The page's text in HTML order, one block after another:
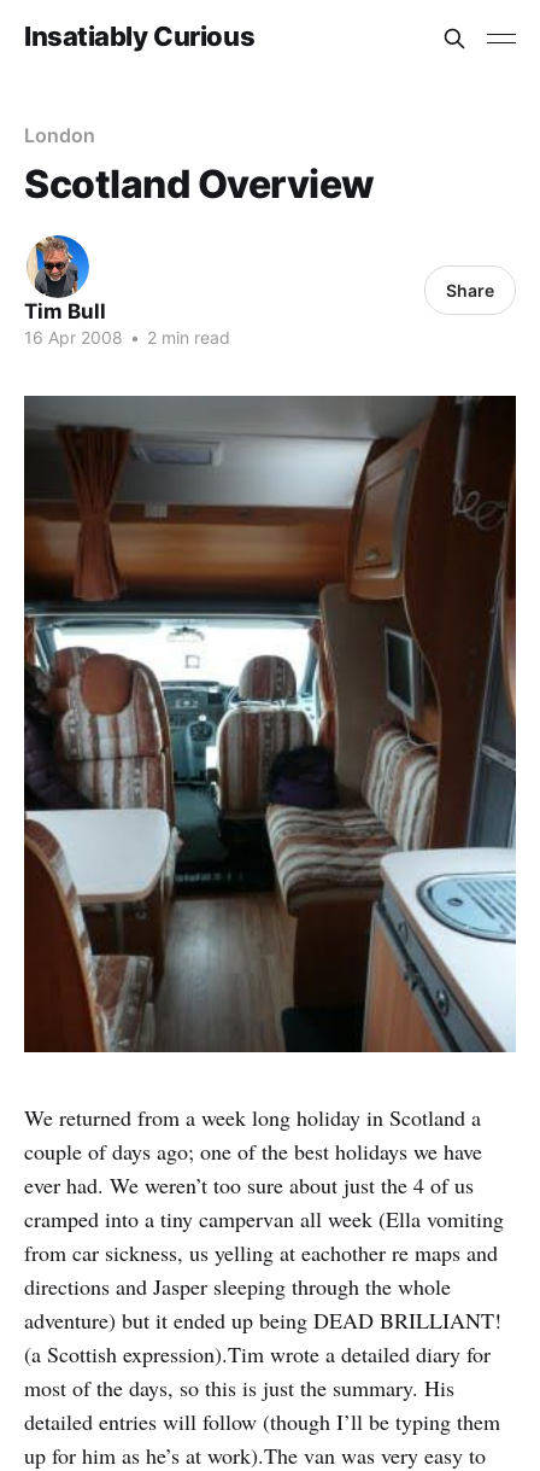
Insatiably Curious
London
Scotland Overview
Tim Bull
16 Apr 2008 • 2 min read
Share
We returned from a week long holiday in Scotland a
couple of days ago; one of the best holidays we have
ever had. We weren’t too sure about just the 4 of us
cramped into a tiny campervan all week (Ella vomiting
from car sickness, us yelling at eachother re maps and
directions and Jasper sleeping through the whole
adventure) but it ended up being DEAD BRILLIANT!
(a Scottish expression).Tim wrote a detailed diary for
most of the days, so this is just the summary. His
detailed entries will follow (though I’ll be typing them
up for him as he’s at work).The van was very easy to